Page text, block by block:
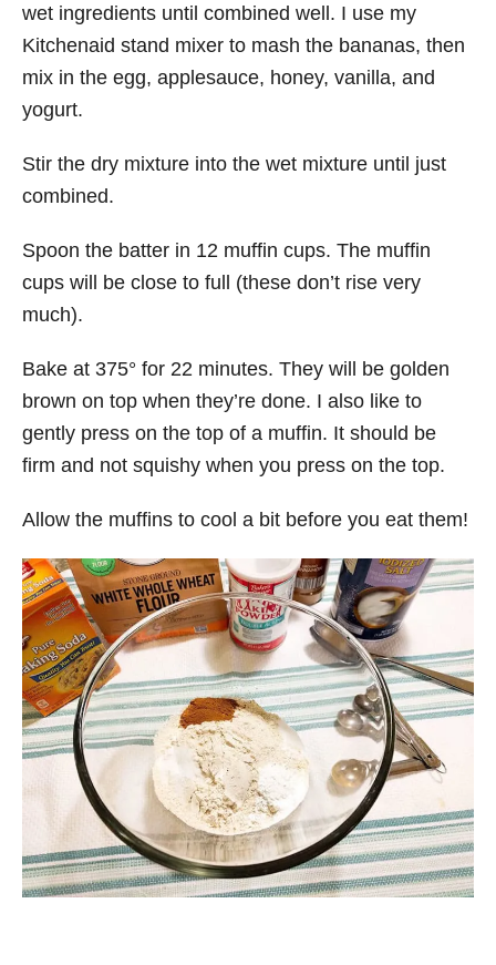
wet ingredients until combined well. I use my
Kitchenaid stand mixer to mash the bananas, then
mix in the egg, applesauce, honey, vanilla, and
yogurt.
Stir the dry mixture into the wet mixture until just
combined.
Spoon the batter in 12 muffin cups. The muffin
cups will be close to full (these don’t rise very
much).
Bake at 375° for 22 minutes. They will be golden
brown on top when they’re done. I also like to
gently press on the top of a muffin. It should be
firm and not squishy when you press on the top.
Allow the muffins to cool a bit before you eat them!